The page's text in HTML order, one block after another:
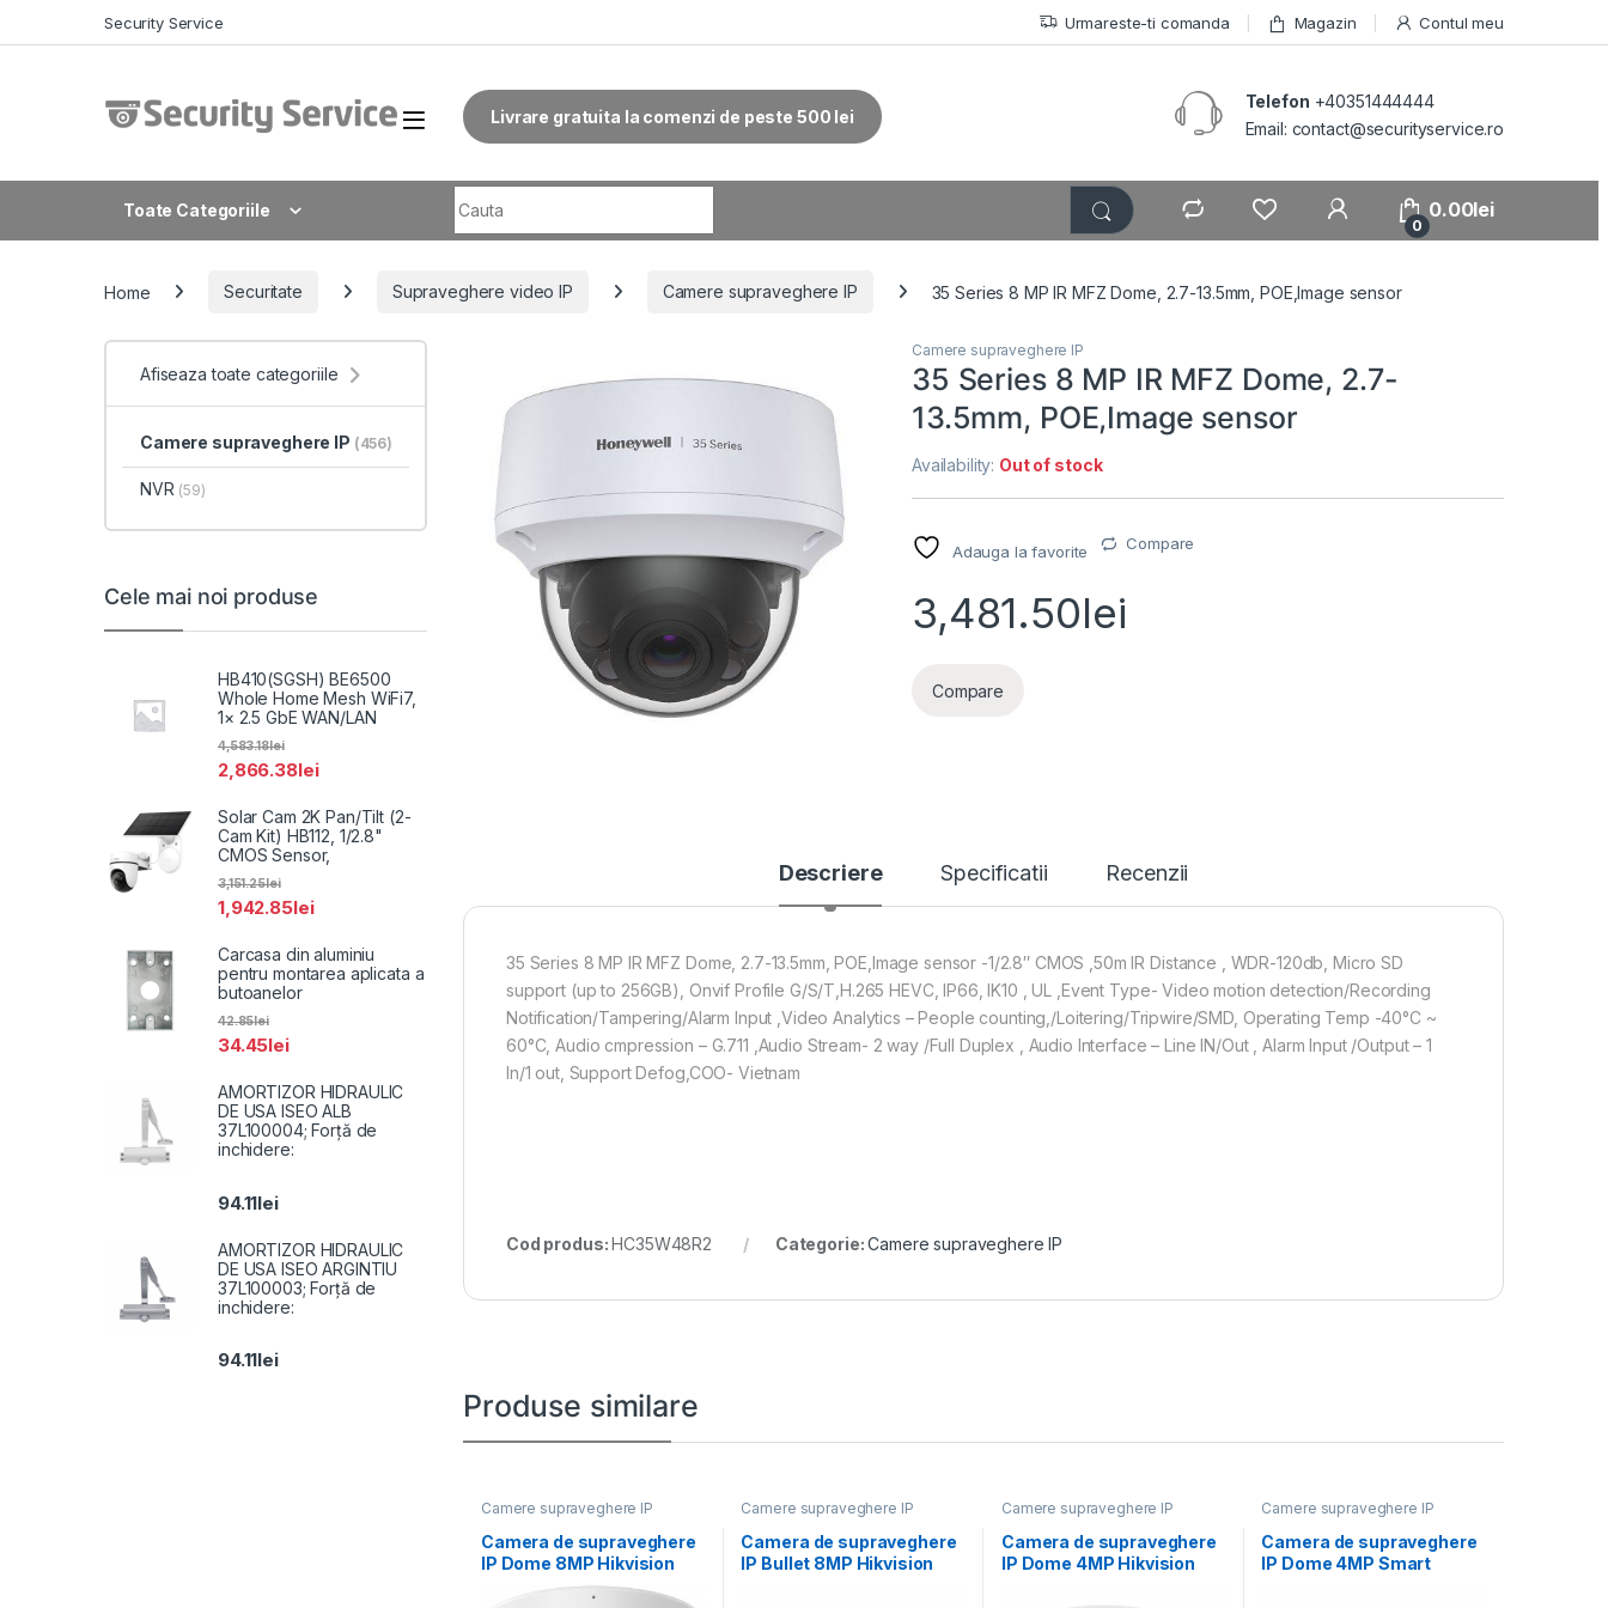
Security Service Urmareste-ti comanda Magazin Contul meu
Livrare gratuita la comenzi de peste 500 lei
Telefon +40351444444
Email: contact@securityservice.ro
Toate Categoriile
0
0.00lei
Home Securitate Supraveghere video IP Camere supraveghere IP 35 Series 8 MP IR MFZ Dome, 2.7-13.5mm, POE,Image sensor
Camere supraveghere IP
35 Series 8 MP IR MFZ Dome, 2.7-
13.5mm, POE,Image sensor
Availability: Out of stock
Adauga la favorite Compare
3,481.50lei
Compare
Descriere Specificatii Recenzii
35 Series 8 MP IR MFZ Dome, 2.7-13.5mm, POE,Image sensor -1/2.8″ CMOS ,50m IR Distance , WDR-120db, Micro SD
support (up to 256GB), Onvif Profile G/S/T,H.265 HEVC, IP66, IK10 , UL ,Event Type- Video motion detection/Recording
Notification/Tampering/Alarm Input ,Video Analytics – People counting,/Loitering/Tripwire/SMD, Operating Temp -40°C ~
60°C, Audio cmpression – G.711 ,Audio Stream- 2 way /Full Duplex , Audio Interface – Line IN/Out , Alarm Input /Output – 1
In/1 out, Support Defog,COO- Vietnam
Cod produs:HC35W48R2 Categorie:Camere supraveghere IP
Produse similare
Camere supraveghere IP
Camera de supraveghere
IP Dome 8MP Hikvision
DS-2CD1183G2-
Camere supraveghere IP
Camera de supraveghere
IP Bullet 8MP Hikvision
Camere supraveghere IP
Camera de supraveghere
IP Dome 4MP Hikvision
Camere supraveghere IP
Camera de supraveghere
IP Dome 4MP Smart
Afiseaza toate categoriile
Camere supraveghere IP (456)
NVR (59)
Cele mai noi produse
HB410(SGSH) BE6500
Whole Home Mesh WiFi7,
1× 2.5 GbE WAN/LAN
2,866.38lei
4,583.18lei
Solar Cam 2K Pan/Tilt (2-
Cam Kit) HB112, 1/2.8"
CMOS Sensor,
1,942.85lei
3,151.25lei
Carcasa din aluminiu
pentru montarea aplicata a
butoanelor
34.45lei
42.85lei
AMORTIZOR HIDRAULIC
DE USA ISEO ALB
37L100004; Forță de
inchidere:
94.11lei
AMORTIZOR HIDRAULIC
DE USA ISEO ARGINTIU
37L100003; Forță de
inchidere:
94.11lei